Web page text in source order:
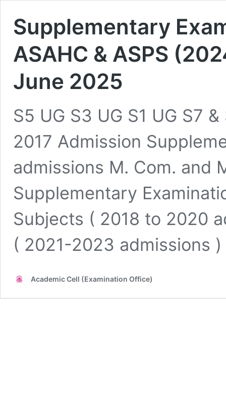
Supplementary
ASAHC & ASPS
June 2025
S5 UG S3 UG S1 UG S7
2017 Admission
admissions M. Com. and
Supplementary
Subjects ( 2018 to 2020
( 2021-2023 admissions )
Academic Cell (Examination Office)